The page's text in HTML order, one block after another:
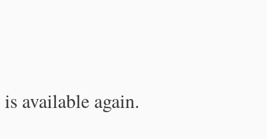
available again.